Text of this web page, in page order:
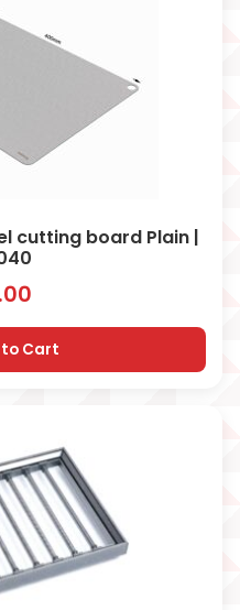
cutting board Plain |
Cart